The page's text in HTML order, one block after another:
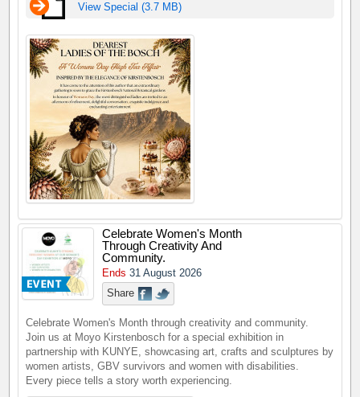
View Special (3.7 MB)
Celebrate Women's Month
Through Creativity And
Community.
Ends 31 August 2026
Share
Celebrate Women's Month through creativity and community.
Join us at Moyo Kirstenbosch for a special exhibition in
partnership with KUNYE, showcasing art, crafts and sculptures by
women artists, GBV survivors and women with disabilities.
Every piece tells a story worth experiencing.